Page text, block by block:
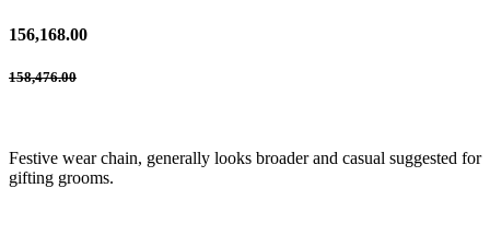
156,168.00
158,476.00
Festive wear chain, generally looks broader and casual suggested for
gifting grooms.